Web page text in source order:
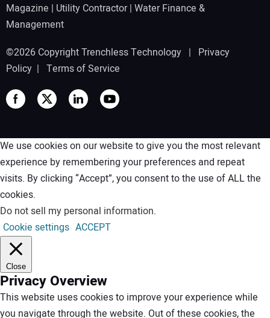
Magazine | Utility Contractor| Water Finance &
Management
©2026 Copyright Trenchless Technology | Privacy
Policy | Terms of Service
We use cookies on our website to give you the most relevant
experience by remembering your preferences and repeat
visits. By clicking “Accept”, you consent to the use of ALL the
cookies.
Do not sell my personal information.
Cookie settings ACCEPT
Close
Privacy Overview
This website uses cookies to improve your experience while
you navigate through the website. Out of these cookies, the